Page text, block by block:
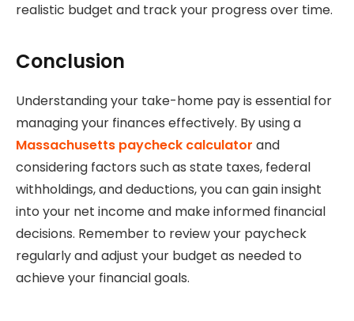
realistic budget and track your progress over time.
Conclusion
Understanding your take-home pay is essential for
managing your finances effectively. By using a
Massachusetts paycheck calculator and
considering factors such as state taxes, federal
withholdings, and deductions, you can gain insight
into your net income and make informed financial
decisions. Remember to review your paycheck
regularly and adjust your budget as needed to
achieve your financial goals.